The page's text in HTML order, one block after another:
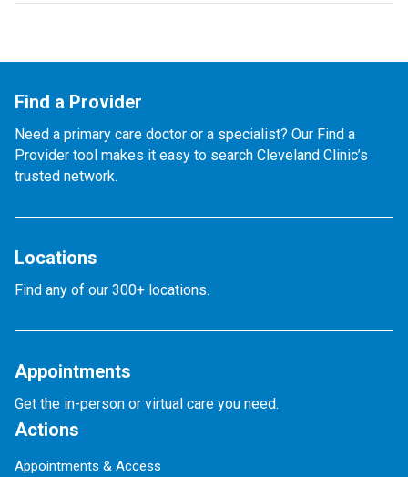
Find a Provider
Need a primary care doctor or a specialist? Our Find a
Provider tool makes it easy to search Cleveland Clinic’s
trusted network.
Locations
Find any of our 300+ locations.
Appointments
Get the in-person or virtual care you need.
Actions
Appointments & Access